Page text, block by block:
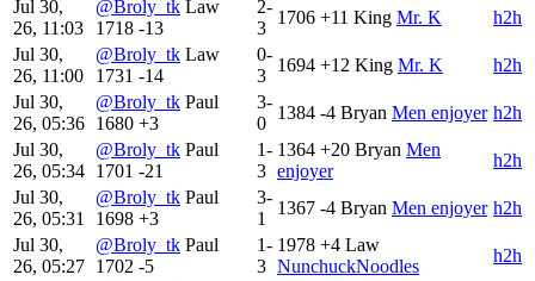
Jul 30,
26, 11:03
@Broly_tk Law
1718 -13
2-
3
1706 +11 King Mr. K
h2h
Jul 30,
26, 11:00
@Broly_tk Law
1731 -14
0-
3
1694 +12 King Mr. K
h2h
Jul 30,
26, 05:36
@Broly_tk Paul
1680 +3
3-
0
1384 -4 Bryan Men enjoyer h2h
Jul 30,
26, 05:34
@Broly_tk Paul
1701 -21
1-
3
1364 +20 Bryan Men
enjoyer
h2h
Jul 30,
26, 05:31
@Broly_tk Paul
1698 +3
3-
1
1367 -4 Bryan Men enjoyer h2h
Jul 30,
26, 05:27
@Broly_tk Paul
1702 -5
1-
3
1978 +4 Law
NunchuckNoodles
h2h